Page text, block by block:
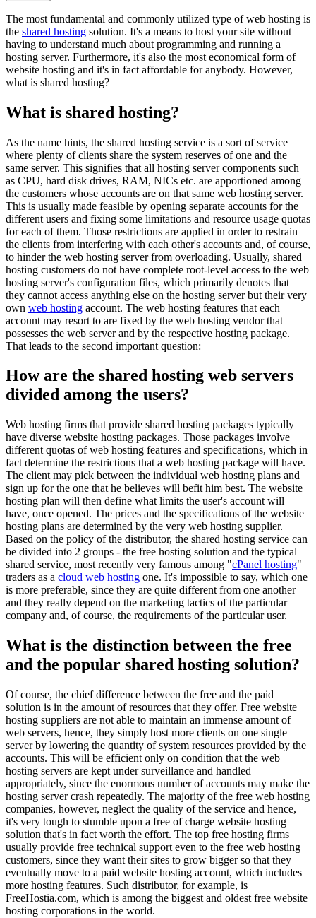
The most fundamental and commonly utilized type of web hosting is
the shared hosting solution. It's a means to host your site without
having to understand much about programming and running a
hosting server. Furthermore, it's also the most economical form of
website hosting and it's in fact affordable for anybody. However,
what is shared hosting?
What is shared hosting?
As the name hints, the shared hosting service is a sort of service
where plenty of clients share the system reserves of one and the
same server. This signifies that all hosting server components such
as CPU, hard disk drives, RAM, NICs etc. are apportioned among
the customers whose accounts are on that same web hosting server.
This is usually made feasible by opening separate accounts for the
different users and fixing some limitations and resource usage quotas
for each of them. Those restrictions are applied in order to restrain
the clients from interfering with each other's accounts and, of course,
to hinder the web hosting server from overloading. Usually, shared
hosting customers do not have complete root-level access to the web
hosting server's configuration files, which primarily denotes that
they cannot access anything else on the hosting server but their very
own web hosting account. The web hosting features that each
account may resort to are fixed by the web hosting vendor that
possesses the web server and by the respective hosting package.
That leads to the second important question:
How are the shared hosting web servers
divided among the users?
Web hosting firms that provide shared hosting packages typically
have diverse website hosting packages. Those packages involve
different quotas of web hosting features and specifications, which in
fact determine the restrictions that a web hosting package will have.
The client may pick between the individual web hosting plans and
sign up for the one that he believes will befit him best. The website
hosting plan will then define what limits the user's account will
have, once opened. The prices and the specifications of the website
hosting plans are determined by the very web hosting supplier.
Based on the policy of the distributor, the shared hosting service can
be divided into 2 groups - the free hosting solution and the typical
shared service, most recently very famous among "cPanel hosting"
traders as a cloud web hosting one. It's impossible to say, which one
is more preferable, since they are quite different from one another
and they really depend on the marketing tactics of the particular
company and, of course, the requirements of the particular user.
What is the distinction between the free
and the popular shared hosting solution?
Of course, the chief difference between the free and the paid
solution is in the amount of resources that they offer. Free website
hosting suppliers are not able to maintain an immense amount of
web servers, hence, they simply host more clients on one single
server by lowering the quantity of system resources provided by the
accounts. This will be efficient only on condition that the web
hosting servers are kept under surveillance and handled
appropriately, since the enormous number of accounts may make the
hosting server crash repeatedly. The majority of the free web hosting
companies, however, neglect the quality of the service and hence,
it's very tough to stumble upon a free of charge website hosting
solution that's in fact worth the effort. The top free hosting firms
usually provide free technical support even to the free web hosting
customers, since they want their sites to grow bigger so that they
eventually move to a paid website hosting account, which includes
more hosting features. Such distributor, for example, is
FreeHostia.com, which is among the biggest and oldest free website
hosting corporations in the world.